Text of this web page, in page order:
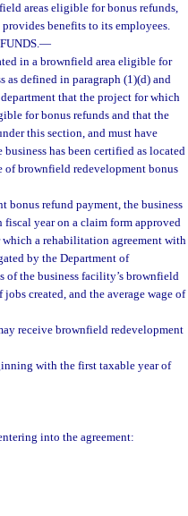
areas eligible for bonus refunds,
benefits to its employees.
—
in a brownfield area eligible for
as defined in paragraph (1)(d) and
that the project for which
for bonus refunds and that the
this section, and must have
has been certified as located
of brownfield redevelopment bonus
bonus refund payment, the business
fiscal year on a claim form approved
a rehabilitation agreement with
by the Department of
of the business facility’s brownfield
created, and the average wage of
receive brownfield redevelopment
with the first taxable year of
into the agreement: